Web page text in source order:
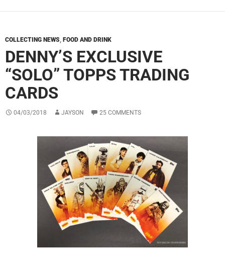
COLLECTING NEWS, FOOD AND DRINK
DENNY’S EXCLUSIVE
“SOLO” TOPPS TRADING
CARDS
04/03/2018 JAYSON 25 COMMENTS